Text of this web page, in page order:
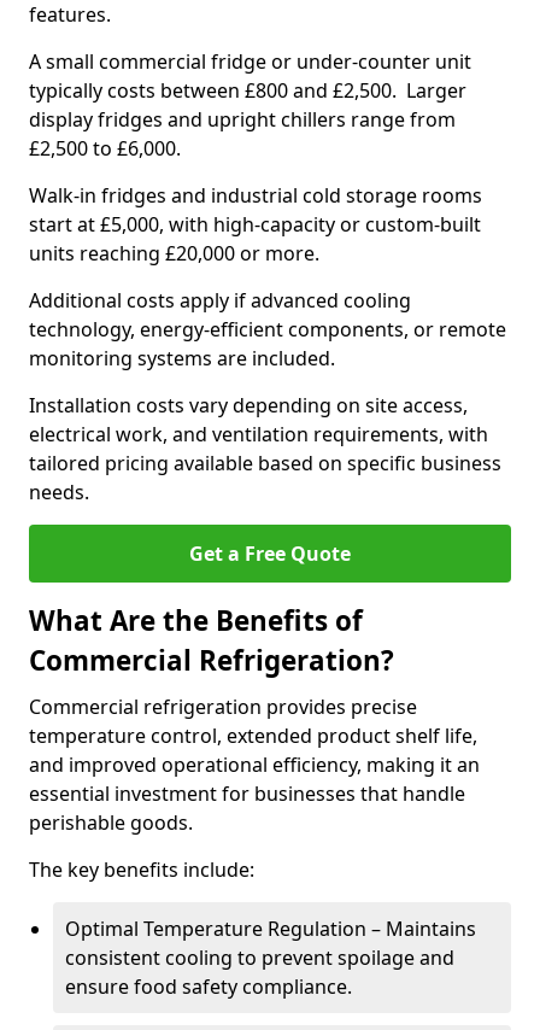
features.
A small commercial fridge or under-counter unit
typically costs between £800 and £2,500. Larger
display fridges and upright chillers range from
£2,500 to £6,000.
Walk-in fridges and industrial cold storage rooms
start at £5,000, with high-capacity or custom-built
units reaching £20,000 or more.
Additional costs apply if advanced cooling
technology, energy-efficient components, or remote
monitoring systems are included.
Installation costs vary depending on site access,
electrical work, and ventilation requirements, with
tailored pricing available based on specific business
needs.
Get a Free Quote
What Are the Benefits of
Commercial Refrigeration?
Commercial refrigeration provides precise
temperature control, extended product shelf life,
and improved operational efficiency, making it an
essential investment for businesses that handle
perishable goods.
The key benefits include:
Optimal Temperature Regulation – Maintains
consistent cooling to prevent spoilage and
ensure food safety compliance.